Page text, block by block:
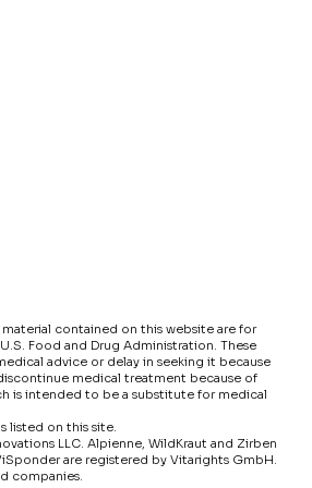
contained on this website are for
Food and Drug Administration. These
advice or delay in seeking it because
medical treatment because of
is intended to be a substitute for medical
listed on this site.​
LLC. Alpienne, WildKraut and Zirben
are registered by Vitarights GmbH.
companies.